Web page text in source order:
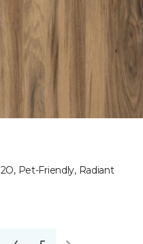
Pet-Friendly, Radiant